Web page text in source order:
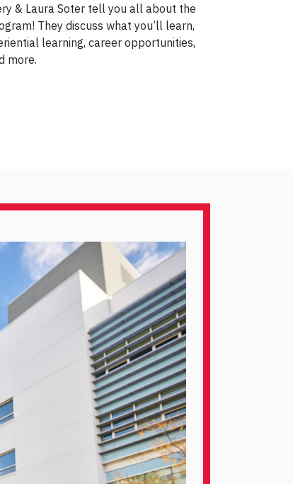
& Laura Soter tell you all about the
They discuss what you’ll learn,
learning, career opportunities,
more.